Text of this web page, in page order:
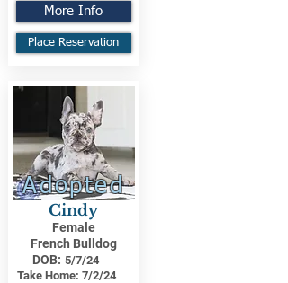
More Info
Place Reservation
Adopted
Cindy
Female
French Bulldog
DOB: 5/7/24
Take Home: 7/2/24